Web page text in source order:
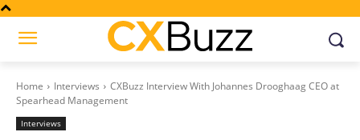
Home Interviews
CXBuzz Interview With Johannes Drooghaag CEO at
Spearhead Management
Interviews